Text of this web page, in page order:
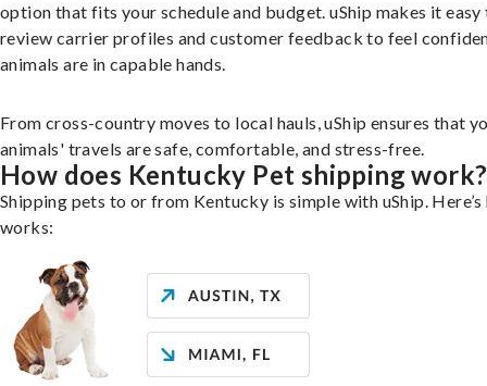
option that fits your schedule and budget. uShip makes it easy
review carrier profiles and customer feedback to feel
animals are in capable hands.
From cross-country moves to local hauls, uShip ensures that
animals' travels are safe, comfortable, and stress-free.
How does Kentucky Pet shipping work?
Shipping pets to or from Kentucky is simple with uShip.
works: